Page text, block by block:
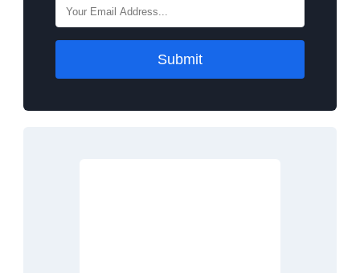
Submit